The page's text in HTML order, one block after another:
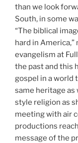
than we look
South, in some
“The biblical
hard in
evangelism at
the past and this
gospel in a world
same heritage as
style religion as
meeting with air
productions
message of the